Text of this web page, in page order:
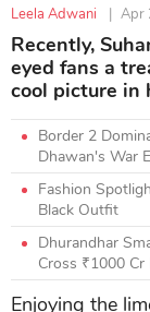
Leela Adwani | Apr
Recently,
eyed fans a
cool picture in
Border 2
Dhawan's War
Fashion
Black Outfit
Dhurandhar
Cross ₹1000
Enjoying the